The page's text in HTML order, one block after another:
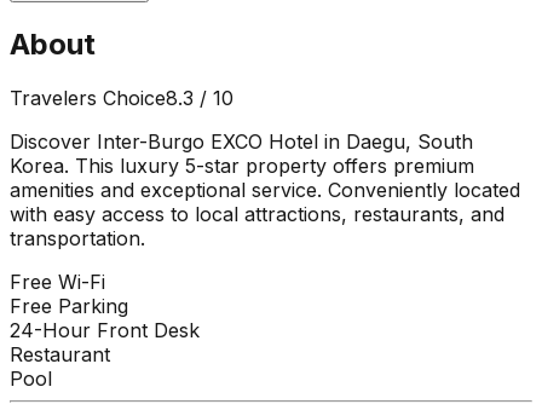
About
Travelers Choice8.3 / 10
Discover Inter-Burgo EXCO Hotel in Daegu, South
Korea. This luxury 5-star property offers premium
amenities and exceptional service. Conveniently located
with easy access to local attractions, restaurants, and
transportation.
Free Wi-Fi
Free Parking
24-Hour Front Desk
Restaurant
Pool